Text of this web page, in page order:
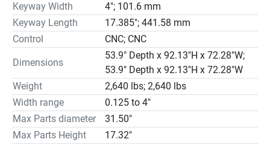
remove more material in each pass and thus greatly
shorten production times.
Main characteristics:
Vertical stroke adjustable from 0 to 440 mm directly with
the touch screen.
Keyway width from 3 to 100 mm according to current
regulations (or other
dimensions under request).
Working table with room for samples up to 800 mm
diameter (approx), equipped
Keyway Width
4"; 101.6 mm
Keyway Length
17.385"; 441.58 mm
Control
CNC; CNC
Dimensions
53.9" Depth x 92.13"H x 72.28"W;
53.9" Depth x 92.13"H x 72.28"W
Weight
2,640 lbs; 2,640 lbs
Width range
0.125 to 4"
Max Parts diameter
31.50"
Max Parts Height
17.32"